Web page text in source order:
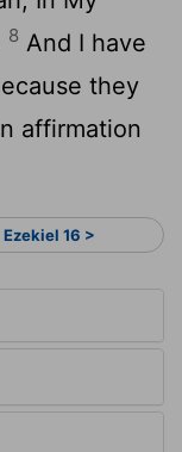
8 And I have
they
affirmation
Ezekiel 16 >